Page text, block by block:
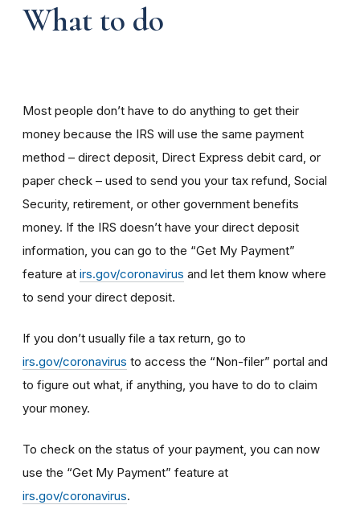
What to do
Most people don’t have to do anything to get their
money because the IRS will use the same payment
method – direct deposit, Direct Express debit card, or
paper check – used to send you your tax refund, Social
Security, retirement, or other government benefits
money. If the IRS doesn’t have your direct deposit
information, you can go to the “Get My Payment”
feature at irs.gov/coronavirus and let them know where
to send your direct deposit.
If you don’t usually file a tax return, go to
irs.gov/coronavirus to access the “Non-filer” portal and
to figure out what, if anything, you have to do to claim
your money.
To check on the status of your payment, you can now
use the “Get My Payment” feature at
irs.gov/coronavirus.